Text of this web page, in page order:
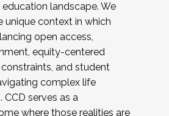
landscape. We
unique context in which
open access,
equity-centered
and student
complex life
CCD serves as a
where those realities are